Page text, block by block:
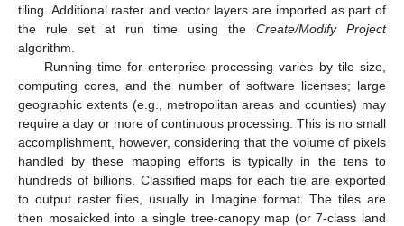
tiling. Additional raster and vector layers are imported as part of
the rule set at run time using theCreate/Modify Project
algorithm.
Running time for enterprise processing varies by tile size,
computing cores, and the number of software licenses; large
geographic extents (e.g., metropolitan areas and counties) may
require a day or more of continuous processing. This is no small
accomplishment, however, considering that the volume of pixels
handled by these mapping efforts is typically in the tens to
hundreds of billions. Classified maps for each tile are exported
to output raster files, usually in Imagine format. The tiles are
then mosaicked into a single tree-canopy map (or 7-class land